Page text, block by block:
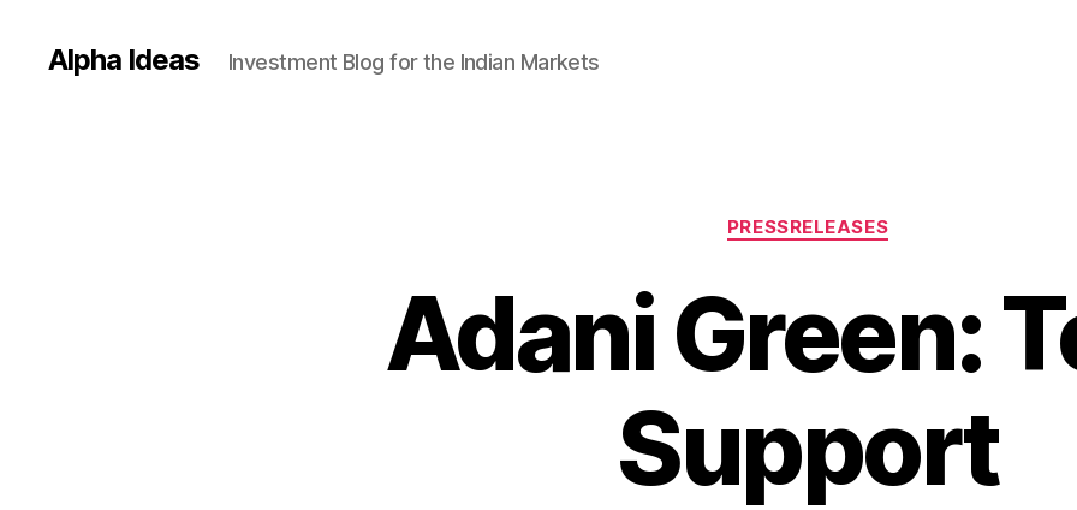
Alpha Ideas Investment Blog for the Indian Markets
Categories
PRESSRELEASES
Adani Green:
Support